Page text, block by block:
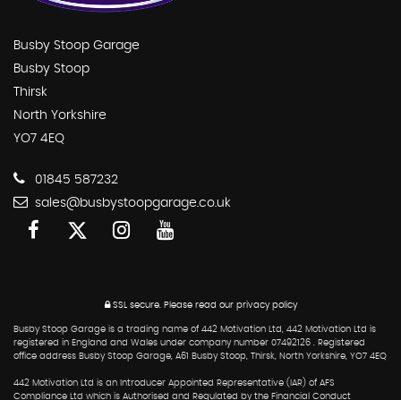
Busby Stoop Garage
Busby Stoop
Thirsk
North Yorkshire
YO7 4EQ
01845 587232
sales@busbystoopgarage.co.uk
SSL secure.Please read our privacy policy
Busby Stoop Garage is a trading name of 442 Motivation Ltd, 442 Motivation Ltd is
registered in England and Wales under company number 07492126 . Registered
office address Busby Stoop Garage, A61 Busby Stoop, Thirsk, North Yorkshire, YO7 4EQ
442 Motivation Ltd is an Introducer Appointed Representative (IAR) of AFS
Compliance Ltd which is Authorised and Regulated by the Financial Conduct